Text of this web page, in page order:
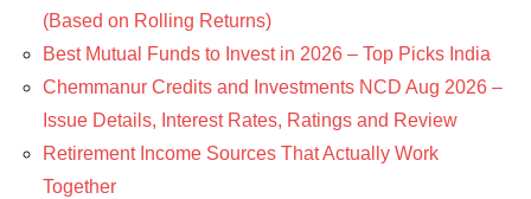
(Based on Rolling Returns)
Best Mutual Funds to Invest in 2026 – Top Picks India
Chemmanur Credits and Investments NCD Aug 2026 –
Issue Details, Interest Rates, Ratings and Review
Retirement Income Sources That Actually Work
Together